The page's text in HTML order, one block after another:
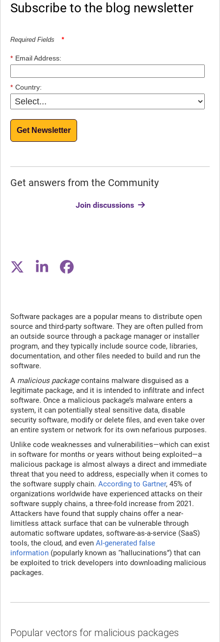
Subscribe to the blog newsletter
Required Fields *
* Email Address:
* Country:
Get Newsletter
Get answers from the Community
Join discussions
Software packages are a popular means to distribute open
source and third-party software. They are often pulled from
an outside source through a package manager or installer
program, and they typically include source code, libraries,
documentation, and other files needed to build and run the
software.
A malicious packagecontains malware disguised as a
legitimate package, and it is intended to infiltrate and infect
software. Once a malicious package’s malware enters a
system, it can potentially steal sensitive data, disable
security software, modify or delete files, and even take over
an entire system or network for its own nefarious purposes.
Unlike code weaknesses and vulnerabilities—which can exist
in software for months or years without being exploited—a
malicious package is almost always a direct and immediate
threat that you need to address, especially when it comes to
the software supply chain. According to Gartner, 45% of
organizations worldwide have experienced attacks on their
software supply chains, a three-fold increase from 2021.
Attackers have found that supply chains offer a near-
limitless attack surface that can be vulnerable through
automatic software updates, software-as-a-service (SaaS)
tools, the cloud, and even AI-generated false
information (popularly known as “hallucinations”) that can
be exploited to trick developers into downloading malicious
packages.
Popular vectors for malicious packages